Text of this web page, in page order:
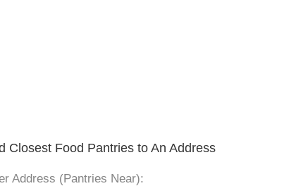
Closest Food Pantries to An Address
Address (Pantries Near):